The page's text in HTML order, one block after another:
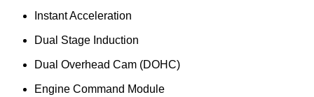
Instant Acceleration
Dual Stage Induction
Dual Overhead Cam (DOHC)
Engine Command Module